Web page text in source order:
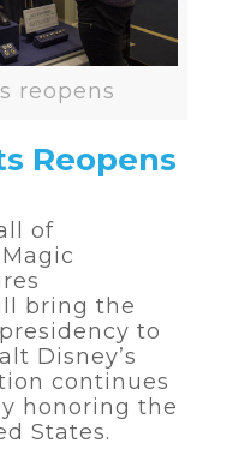
reopens
Reopens
of
bring the
to
Disney’s
continues
honoring the
States.